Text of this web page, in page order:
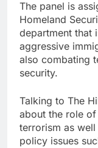
The panel is
Homeland
department that
aggressive
also combating
security.
Talking to The
about the role
terrorism as
policy issues